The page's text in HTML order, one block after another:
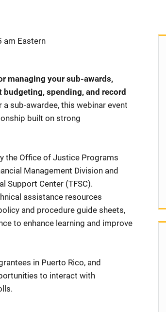
am Eastern
managing your sub-awards,
spending, and record
sub-awardee, this webinar event
built on strong
the Office of Justice Programs
Management Division and
Support Center (TFSC).
assistance resources
and procedure guide sheets,
to enhance learning and improve
in Puerto Rico, and
to interact with